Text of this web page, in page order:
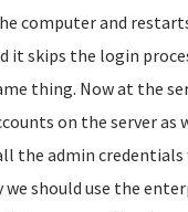
computer and
skips the login
thing. Now at the
on the server
the admin credentials
should use the